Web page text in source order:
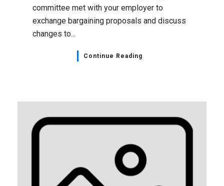
committee met with your employer to
exchange bargaining proposals and discuss
changes to...
Continue Reading